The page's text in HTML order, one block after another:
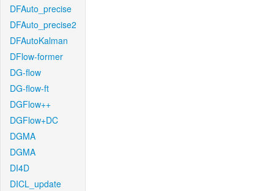
DFAuto_precise
DFAuto_precise2
DFAutoKalman
DFlow-former
DG-flow
DG-flow-ft
DGFlow++
DGFlow+DC
DGMA
DGMA
DI4D
DICL_update